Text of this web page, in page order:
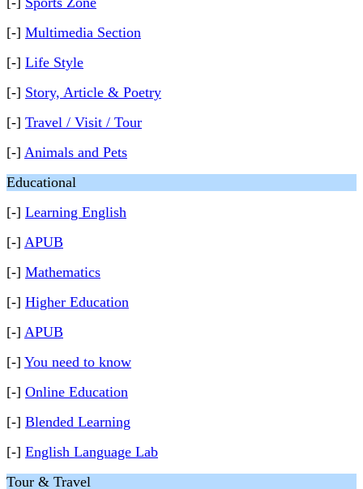
[-] Multimedia Section
[-] Life Style
[-] Story, Article & Poetry
[-] Travel / Visit / Tour
[-] Animals and Pets
Educational
[-] Learning English
[-] APUB
[-] Mathematics
[-] Higher Education
[-] APUB
[-] You need to know
[-] Online Education
[-] Blended Learning
[-] English Language Lab
Tour & Travel